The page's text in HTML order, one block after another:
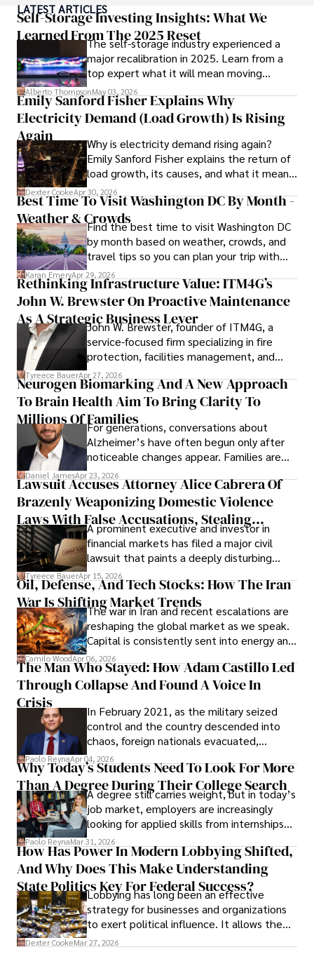
ideas. Paolo's writing aims to inform and entertain while
providing fresh perspectives on the topics that interest
him most.
In his free time, he loves to travel, watch films, read
books, and socialize with friends.
LATEST ARTICLES
Self-Storage Investing Insights: What We
Learned From The 2025 Reset
The self-storage industry experienced a
major recalibration in 2025. Learn from a
top expert what it will mean moving
forward for those who invest.
Alberto ThompsonMay 03, 2026
Emily Sanford Fisher Explains Why
Electricity Demand (Load Growth) Is Rising
Again
Why is electricity demand rising again?
Emily Sanford Fisher explains the return of
load growth, its causes, and what it means
for energy markets.
Dexter CookeApr 30, 2026
Best Time To Visit Washington DC By Month -
Weather & CrowdsFind the best time to visit Washington DC
by month based on weather, crowds, and
travel tips so you can plan your trip with
confidence.
Karan EmeryApr 29, 2026
Rethinking Infrastructure Value: ITM4G’s
John W. Brewster On Proactive Maintenance
As A Strategic Business Lever
John W. Brewster, founder of ITM4G, a
service-focused firm specializing in fire
protection, facilities management, and
lifecycle infrastructure support, believes
that organizations must rethink how they
view the systems that keep their
operations running.
Tyreece BauerApr 27, 2026
Neurogen Biomarking And A New Approach
To Brain Health Aim To Bring Clarity To
Millions Of FamiliesFor generations, conversations about
Alzheimer’s have often begun only after
noticeable changes appear. Families are
then left navigating uncertainty with
limited time to prepare, plan, or
understand what lies ahead.
Daniel JamesApr 23, 2026
Lawsuit Accuses Attorney Alice Cabrera Of
Brazenly Weaponizing Domestic Violence
Laws With False Accusations, Stealing
Documents, Breaching Confidentiality, And
Evading Court After Admitting Wrongdoing
Under Oath
A prominent executive and investor in
financial markets has filed a major civil
lawsuit that paints a deeply disturbing
picture of alleged legal abuse by Alice
Cabrera Cabrera, a practicing intellectual
property and trademark attorney who
founded Solid Rep LLC.
Tyreece BauerApr 15, 2026
Oil, Defense, And Tech Stocks: How The Iran
War Is Shifting Market Trends
The war in Iran and recent escalations are
reshaping the global market as we speak.
Capital is consistently sent into energy and
defense, and investors are gradually
shifting their eyes towards secure, long-
term markets.
Camilo WoodApr 06, 2026
The Man Who Stayed: How Adam Castillo Led
Through Collapse And Found A Voice In
Crisis
In February 2021, as the military seized
control and the country descended into
chaos, foreign nationals evacuated,
businesses shut down, and institutions
unraveled almost overnight. For many,
leaving was the only rational decision.
Paolo ReynaApr 04, 2026
Why Today’s Students Need To Look For More
Than A Degree During Their College Search
A degree still carries weight, but in today’s
job market, employers are increasingly
looking for applied skills from internships
and leadership that show students can
solve real problems.
Paolo ReynaMar 31, 2026
How Has Power In Modern Lobbying Shifted,
And Why Does This Make Understanding
State Politics Key For Federal Success?
Lobbying has long been an effective
strategy for businesses and organizations
to exert political influence. It allows them
access to policymakers and helps them
Dexter CookeMar 27, 2026